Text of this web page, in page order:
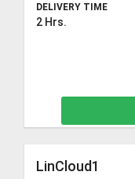
DELIVERY TIME
2 Hrs.
LinCloud1